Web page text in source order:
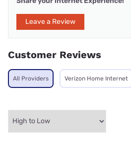
Leave a Review
Customer Reviews
All Providers Verizon Home Internet